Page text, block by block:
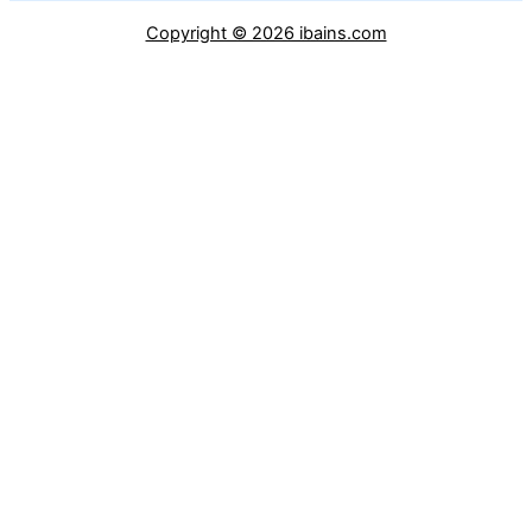
Copyright © 2026 ibains.com